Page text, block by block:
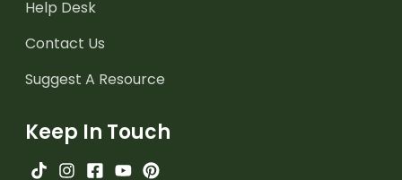
Help Desk
Contact Us
Suggest A Resource
Keep In Touch